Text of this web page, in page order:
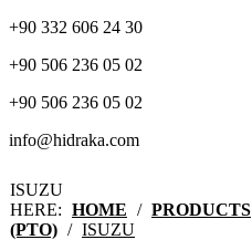
+90 332 606 24 30
+90 506 236 05 02
+90 506 236 05 02
info@hidraka.com
ISUZU
HERE: HOME / PRODUCTS
(PTO) / ISUZU